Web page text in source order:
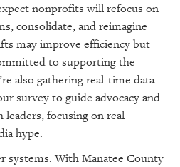
nonprofits will refocus on
consolidate, and reimagine
may improve efficiency but
to supporting the
also gathering real-time data
survey to guide advocacy and
focusing on real
hype.
systems. With Manatee County